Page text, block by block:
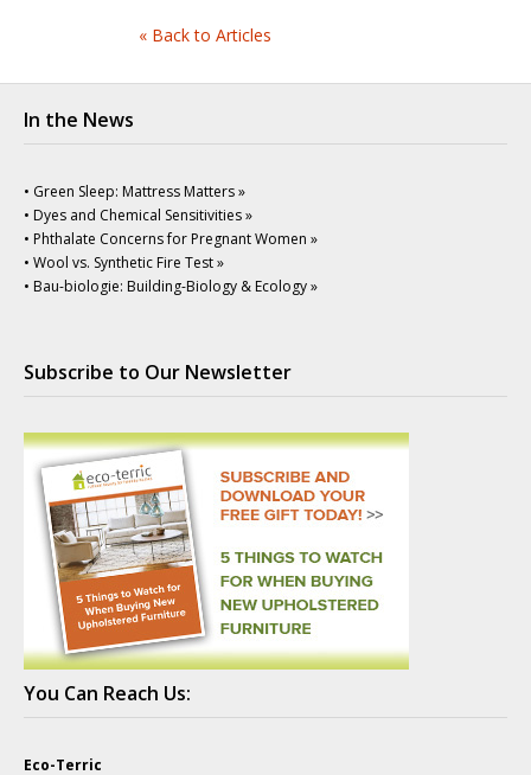
« Back to Articles
In the News
• Green Sleep: Mattress Matters »
• Dyes and Chemical Sensitivities »
• Phthalate Concerns for Pregnant Women »
• Wool vs. Synthetic Fire Test »
• Bau-biologie: Building-Biology & Ecology »
Subscribe to Our Newsletter
You Can Reach Us:
Eco-Terric